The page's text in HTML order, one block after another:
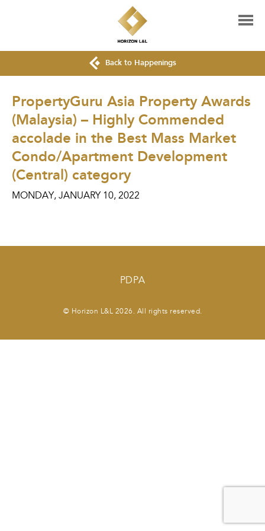
Back to Happenings
PropertyGuru Asia Property Awards
(Malaysia) – Highly Commended
accolade in the Best Mass Market
Condo/Apartment Development
(Central) category
MONDAY, JANUARY 10, 2022
PDPA
© Horizon L&L 2026. All rights reserved.